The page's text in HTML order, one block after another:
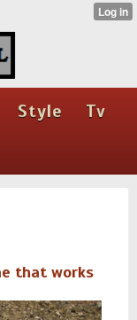
Style
Tv
that works